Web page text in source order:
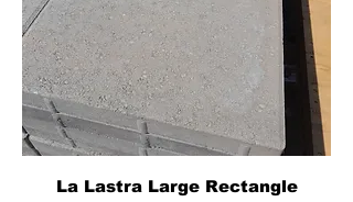
La Lastra Large Rectangle